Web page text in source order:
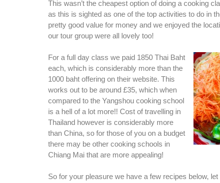
This wasn’t the cheapest option of doing a cooking
as this is sighted as one of the top activities to do in
pretty good value for money and we enjoyed the
our tour group were all lovely too!
For a full day class we paid 1850 Thai Baht
each, which is considerably more than the
1000 baht offering on their website. This
works out to be around £35, which when
compared to the Yangshou cooking school
is a hell of a lot more!! Cost of travelling in
Thailand however is considerably more
than China, so for those of you on a budget
there may be other cooking schools in
Chiang Mai that are more appealing!
So for your pleasure we have a few recipes below,